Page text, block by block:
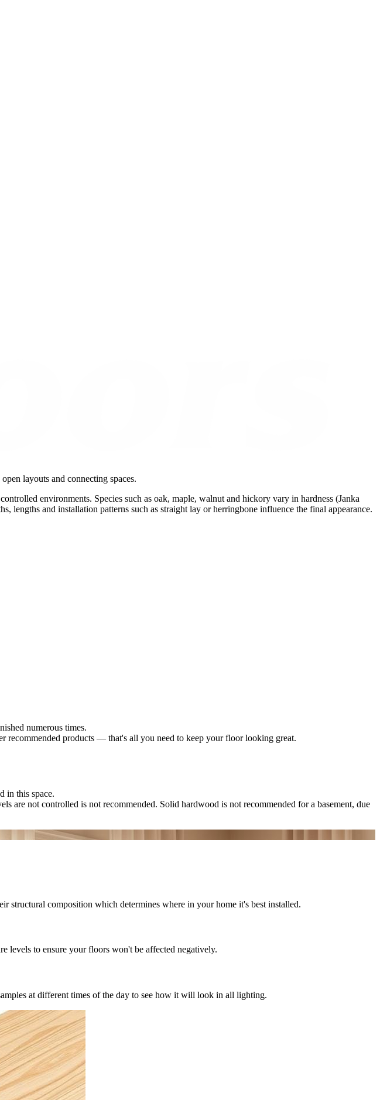
layouts and connecting spaces.
environments. Species such as oak, maple, walnut and hickory vary in hardness (Janka
lengths and installation patterns such as straight lay or herringbone influence the final appearance.
numerous times.
recommended products — that's all you need to keep your floor looking great.
in this space.
are not controlled is not recommended. Solid hardwood is not recommended for a basement, due
structural composition which determines where in your home it's best installed.
levels to ensure your floors won't be affected negatively.
at different times of the day to see how it will look in all lighting.